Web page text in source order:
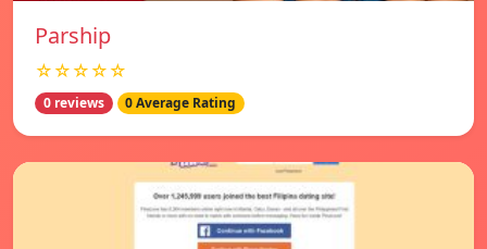
Parship
☆☆☆☆☆
0 reviews 0 Average Rating